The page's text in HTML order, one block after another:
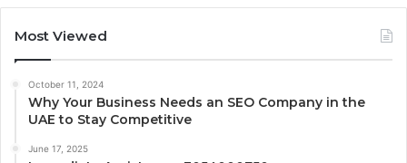
Most Viewed
October 11, 2024
Why Your Business Needs an SEO Company in the
UAE to Stay Competitive
June 17, 2025